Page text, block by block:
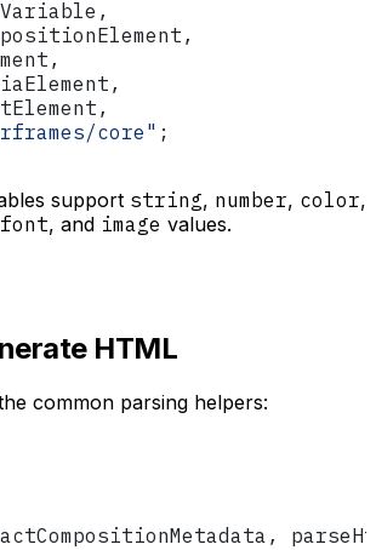
,
,
,
,
,
core" ;
support string, number, color,
font, and image values.
HTML
common parsing helpers:
,